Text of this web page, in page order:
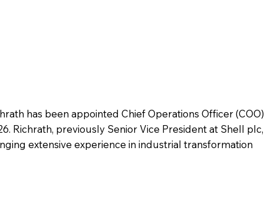
has been appointed Chief Operations Officer (COO)
Richrath, previously Senior Vice President at Shell plc,
extensive experience in industrial transformation